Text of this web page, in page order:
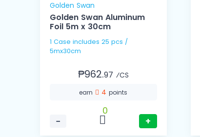
Golden Swan
Golden Swan Aluminum
Foil 5m x 30cm
1 Case includes 25 pcs /
5mx30cm
₱962.97 ⁄CS
earn 4points
−
0
+